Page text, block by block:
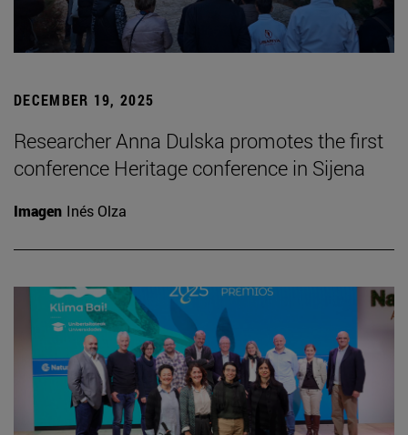
DECEMBER 19, 2025
Researcher Anna Dulska promotes the first
conference Heritage conference in Sijena
Imagen Inés Olza